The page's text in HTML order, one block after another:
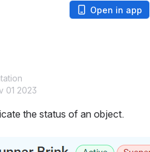
Open in app
01 2023
the status of an object.